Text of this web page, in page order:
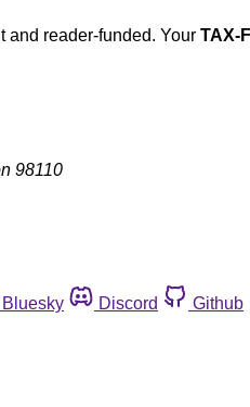
and reader-funded. Your TAX-
98110
Bluesky Discord Github